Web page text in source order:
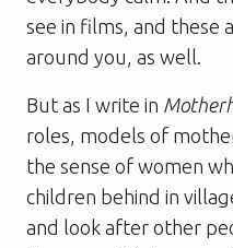
see in films, and these
around you, as well.
But as I write in
roles, models of
the sense of women
children behind in
and look after other